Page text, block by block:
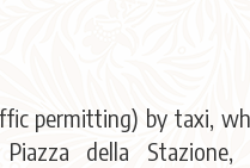
permitting) by taxi,
della